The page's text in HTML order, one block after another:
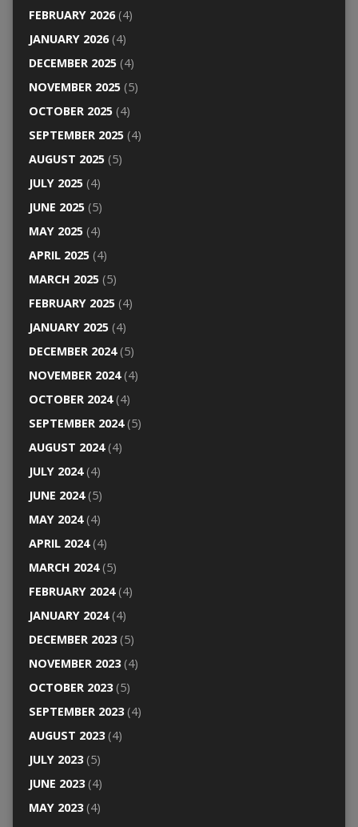
FEBRUARY 2026(4)
JANUARY 2026(4)
DECEMBER 2025(4)
NOVEMBER 2025(5)
OCTOBER 2025(4)
SEPTEMBER 2025(4)
AUGUST 2025(5)
JULY 2025(4)
JUNE 2025(5)
MAY 2025(4)
APRIL 2025(4)
MARCH 2025(5)
FEBRUARY 2025(4)
JANUARY 2025(4)
DECEMBER 2024(5)
NOVEMBER 2024(4)
OCTOBER 2024(4)
SEPTEMBER 2024(5)
AUGUST 2024(4)
JULY 2024(4)
JUNE 2024(5)
MAY 2024(4)
APRIL 2024(4)
MARCH 2024(5)
FEBRUARY 2024(4)
JANUARY 2024(4)
DECEMBER 2023(5)
NOVEMBER 2023(4)
OCTOBER 2023(5)
SEPTEMBER 2023(4)
AUGUST 2023(4)
JULY 2023(5)
JUNE 2023(4)
MAY 2023(4)